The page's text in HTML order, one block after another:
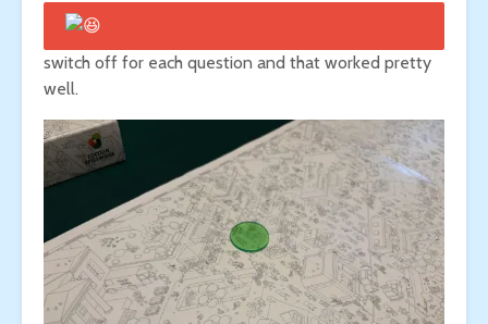
switch off for each question and that worked pretty
well.